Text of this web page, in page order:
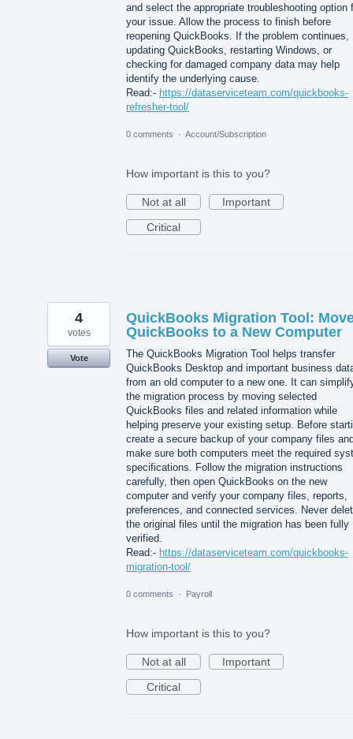
and select the appropriate troubleshooting option
your issue. Allow the process to finish before
reopening QuickBooks. If the problem continues,
updating QuickBooks, restarting Windows, or
checking for damaged company data may help
identify the underlying cause.
Read:- https://dataserviceteam.com/quickbooks-
refresher-tool/
0 comments · Account/Subscription
How important is this to you?
Not at all
Important
Critical
QuickBooks Migration Tool:
QuickBooks to a New Computer
The QuickBooks Migration Tool helps transfer
QuickBooks Desktop and important business
from an old computer to a new one. It can
the migration process by moving selected
QuickBooks files and related information while
helping preserve your existing setup. Before
create a secure backup of your company files
make sure both computers meet the required
specifications. Follow the migration instructions
carefully, then open QuickBooks on the new
computer and verify your company files, reports,
preferences, and connected services. Never
the original files until the migration has been fully
verified.
Read:- https://dataserviceteam.com/quickbooks-
migration-tool/
4
votes
Vote
0 comments · Payroll
How important is this to you?
Not at all
Important
Critical